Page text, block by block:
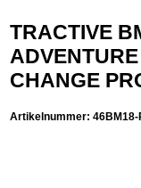
TRACTIVE
CHANGE
Artikelnummer:46BM18-